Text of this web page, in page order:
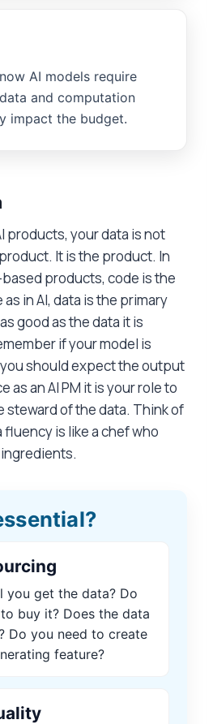
AI models require
and computation
impact the budget.
products, your data is not
It is the product. In
products, code is the
in AI, data is the primary
good as the data it is
if your model is
should expect the output
as an AI PM it is your role to
steward of the data. Think of
fluency is like a chef who
you get the data? Do
buy it? Does the data
Do you need to create
feature?